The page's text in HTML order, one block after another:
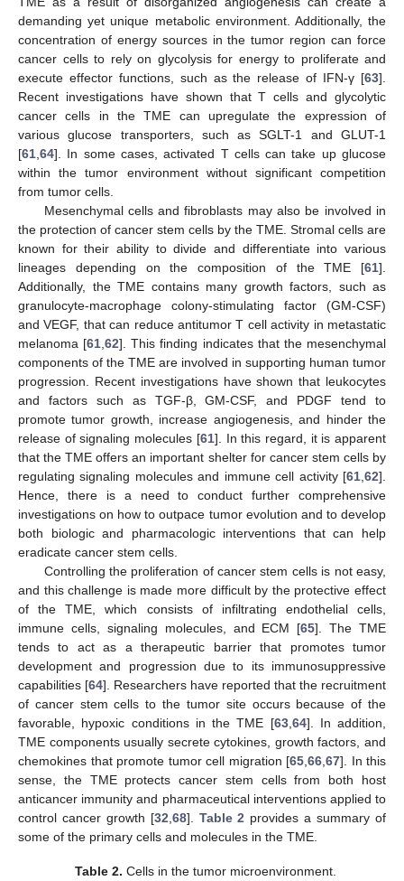
demanding yet unique metabolic environment. Additionally, the
concentration of energy sources in the tumor region can force
cancer cells to rely on glycolysis for energy to proliferate and
execute effector functions, such as the release of IFN-γ [63].
Recent investigations have shown that T cells and glycolytic
cancer cells in the TME can upregulate the expression of
various glucose transporters, such as SGLT-1 and GLUT-1
[61 64]. In some cases, activated T cells can take up glucose
within the tumor environment without significant competition
from tumor cells.
Mesenchymal cells and fibroblasts may also be involved in
the protection of cancer stem cells by the TME. Stromal cells are
known for their ability to divide and differentiate into various
lineages depending on the composition of the TME [61].
Additionally, the TME contains many growth factors, such as
granulocyte-macrophage colony-stimulating factor (GM-CSF)
and VEGF, that can reduce antitumor T cell activity in metastatic
melanoma [61 ,62]. This finding indicates that the mesenchymal
components of the TME are involved in supporting human tumor
progression. Recent investigations have shown that leukocytes
and factors such as TGF-β, GM-CSF, and PDGF tend to
promote tumor growth, increase angiogenesis, and hinder the
release of signaling molecules [61]. In this regard, it is apparent
that the TME offers an important shelter for cancer stem cells by
regulating signaling molecules and immune cell activity [61 62].
Hence, there is a need to conduct further comprehensive
investigations on how to outpace tumor evolution and to develop
both biologic and pharmacologic interventions that can help
eradicate cancer stem cells.
Controlling the proliferation of cancer stem cells is not easy,
and this challenge is made more difficult by the protective effect
of the TME, which consists of infiltrating endothelial cells,
immune cells, signaling molecules, and ECM [65]. The TME
tends to act as a therapeutic barrier that promotes tumor
development and progression due to its immunosuppressive
capabilities [64]. Researchers have reported that the recruitment
of cancer stem cells to the tumor site occurs because of the
favorable, hypoxic conditions in the TME [63, 64]. In addition,
TME components usually secrete cytokines, growth factors, and
chemokines that promote tumor cell migration [65 66 67]. In this
sense, the TME protects cancer stem cells from both host
anticancer immunity and pharmaceutical interventions applied to
control cancer growth [32 68]. Table 2 provides a summary of
some of the primary cells and molecules in the TME.
Table 2. Cells in the tumor microenvironment.